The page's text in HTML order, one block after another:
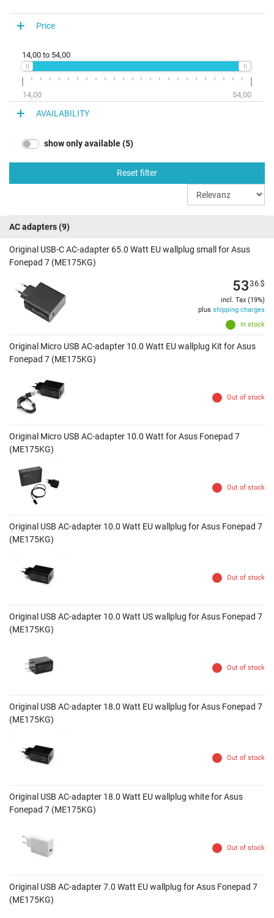
Price
14,00 to 54,00
14,00 54,00
AVAILABILITY
show only available (5)
Reset filter
AC adapters(9)
Original USB-C AC-adapter 65.0 Watt EU wallplug small for Asus
Fonepad 7 (ME175KG)
In stock
5336$
incl. Tax (19%)
plus shipping charges
Original Micro USB AC-adapter 10.0 Watt EU wallplug Kit for Asus
Fonepad 7 (ME175KG)
Out of stock
Original Micro USB AC-adapter 10.0 Watt for Asus Fonepad 7
(ME175KG)
Out of stock
Original USB AC-adapter 10.0 Watt EU wallplug for Asus Fonepad 7
(ME175KG)
Out of stock
Original USB AC-adapter 10.0 Watt US wallplug for Asus Fonepad 7
(ME175KG)
Out of stock
Original USB AC-adapter 18.0 Watt EU wallplug for Asus Fonepad 7
(ME175KG)
Out of stock
Original USB AC-adapter 18.0 Watt EU wallplug white for Asus
Fonepad 7 (ME175KG)
Out of stock
Original USB AC-adapter 7.0 Watt EU wallplug for Asus Fonepad 7
(ME175KG)